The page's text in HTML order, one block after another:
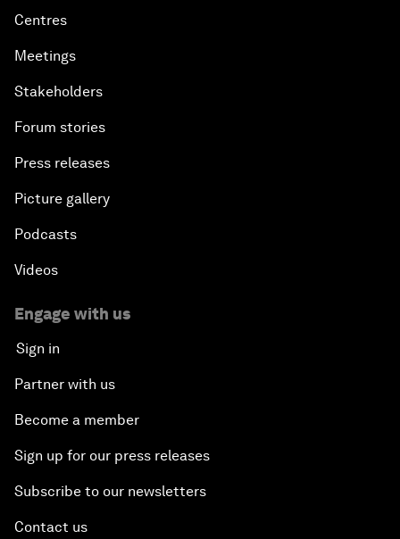
Centres
Meetings
Stakeholders
Forum stories
Press releases
Picture gallery
Podcasts
Videos
Engage with us
Sign in
Partner with us
Become a member
Sign up for our press releases
Subscribe to our newsletters
Contact us